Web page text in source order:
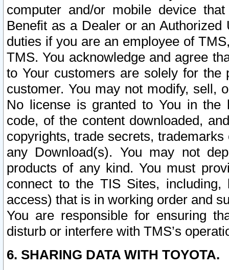
computer and/or mobile device
Benefit as a Dealer or an
duties if you are an employee of
TMS. You acknowledge and agree
to Your customers are solely for the
customer. You may not modify, sell,
No license is granted to You in the
code, of the content downloaded,
copyrights, trade secrets,
any Download(s). You may not
products of any kind. You must
connect to the TIS Sites,
access) that is in working order and
You are responsible for ensuring
disturb or interfere with TMS’s
6. SHARING DATA WITH TOYOTA.